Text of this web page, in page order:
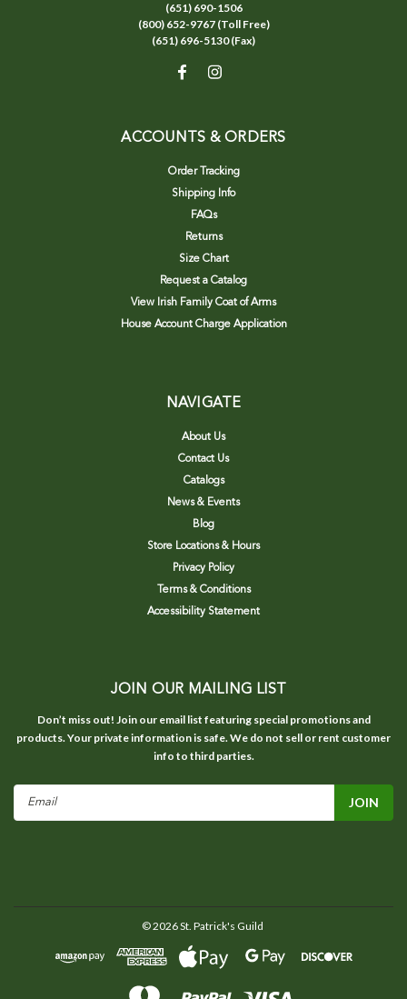
(651) 690-1506
(800) 652-9767 (Toll Free)
(651) 696-5130 (Fax)
ACCOUNTS & ORDERS
Order Tracking
Shipping Info
FAQs
Returns
Size Chart
Request a Catalog
View Irish Family Coat of Arms
House Account Charge Application
NAVIGATE
About Us
Contact Us
Catalogs
News & Events
Blog
Store Locations & Hours
Privacy Policy
Terms & Conditions
Accessibility Statement
JOIN OUR MAILING LIST
Don’t miss out! Join our email list featuring special promotions and
products. Your private information is safe. We do not sell or rent customer
info to third parties.
Email
©2026St. Patrick's Guild